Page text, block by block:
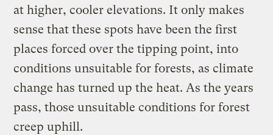
at higher, cooler elevations. It only makes
sense that these spots have been the first
places forced over the tipping point, into
conditions unsuitable for forests, as climate
change has turned up the heat. As the years
pass, those unsuitable conditions for forest
creep uphill.